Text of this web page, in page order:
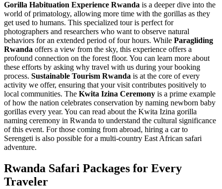
Gorilla Habituation Experience Rwanda is a deeper dive into the
world of primatology, allowing more time with the gorillas as they
get used to humans. This specialized tour is perfect for
photographers and researchers who want to observe natural
behaviors for an extended period of four hours. While Paragliding
Rwanda offers a view from the sky, this experience offers a
profound connection on the forest floor. You can learn more about
these efforts by asking why travel with us during your booking
process. Sustainable Tourism Rwanda is at the core of every
activity we offer, ensuring that your visit contributes positively to
local communities. The Kwita Izina Ceremony is a prime example
of how the nation celebrates conservation by naming newborn baby
gorillas every year. You can read about the Kwita Izina gorilla
naming ceremony in Rwanda to understand the cultural significance
of this event. For those coming from abroad, hiring a car to
Serengeti is also possible for a multi-country East African safari
adventure.
Rwanda Safari Packages for Every
Traveler